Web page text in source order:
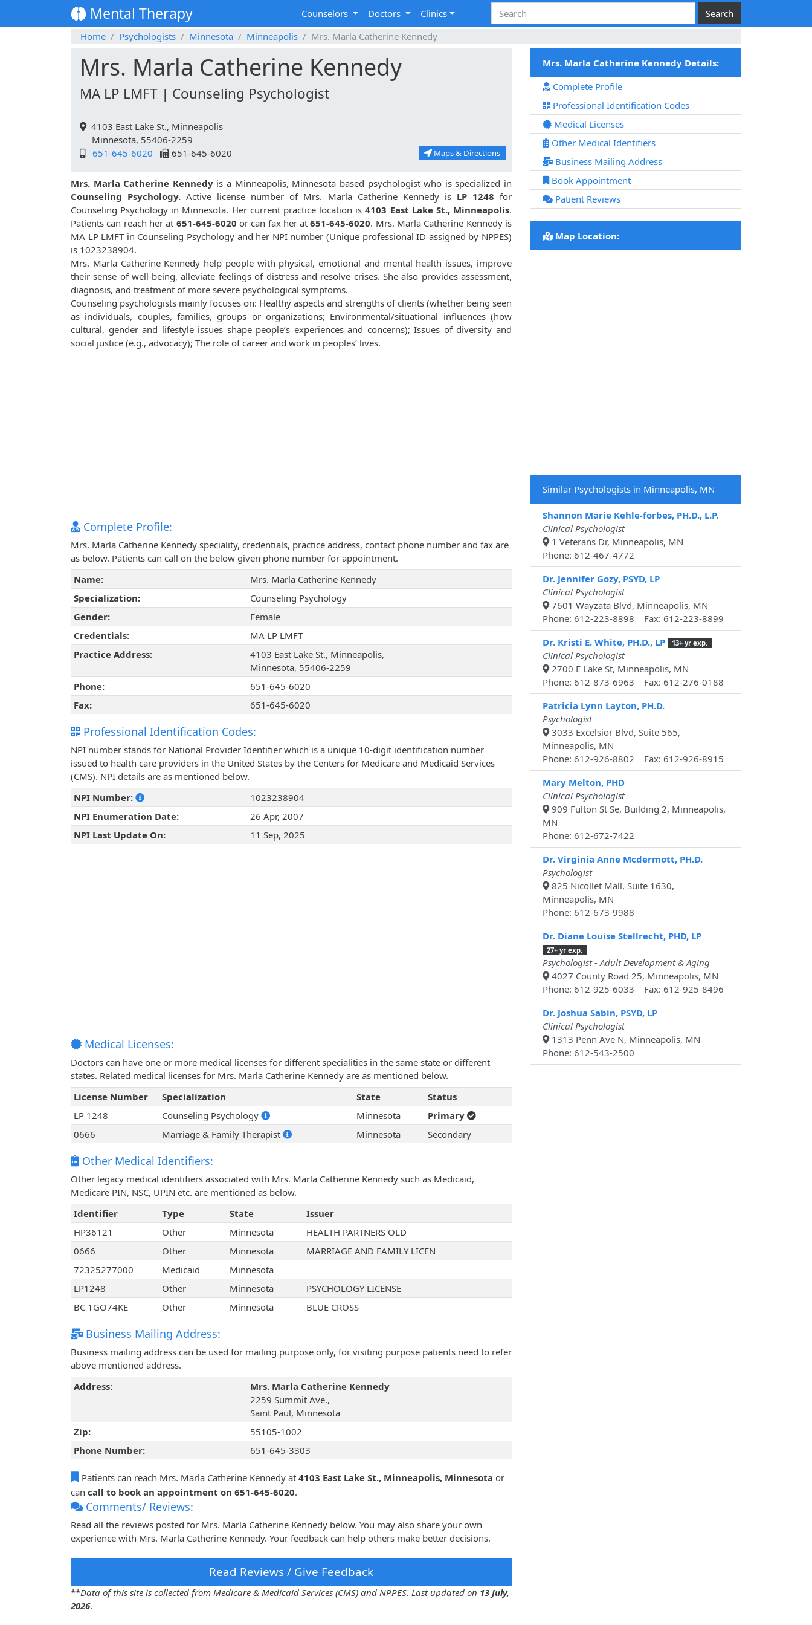
Mental Therapy Counselors Doctors
Clinics
Home
Psychologists Minnesota Minneapolis Mrs. Marla Catherine Kennedy
Mrs. Marla Catherine Kennedy
MA LP LMFT | Counseling Psychologist
4103 East Lake St., Minneapolis
Minnesota, 55406-2259
651-645-6020
651-645-6020 Maps & Directions
Mrs. Marla Catherine Kennedyis a Minneapolis, Minnesota based psychologist who is specialized in
Counseling Psychology. Active license number of Mrs. Marla Catherine Kennedy isLP 1248for
Counseling Psychology in Minnesota. Her current practice location is4103 East Lake St., Minneapolis.
Patients can reach her at 651-645-6020 or can fax her at651-645-6020. Mrs. Marla Catherine Kennedy is
MA LP LMFT in Counseling Psychology and her NPI number (Unique professional ID assigned by NPPES)
is 1023238904.
Mrs. Marla Catherine Kennedy help people with physical, emotional and mental health issues, improve
their sense of well‐being, alleviate feelings of distress and resolve crises. She also provides assessment,
diagnosis, and treatment of more severe psychological symptoms.
Counseling psychologists mainly focuses on: Healthy aspects and strengths of clients (whether being seen
as individuals, couples, families, groups or organizations; Environmental/situational influences (how
cultural, gender and lifestyle issues shape people’s experiences and concerns); Issues of diversity and
social justice (e.g., advocacy); The role of career and work in peoples’ lives.
Complete Profile:
Mrs. Marla Catherine Kennedy speciality, credentials, practice address, contact phone number and fax are
as below. Patients can call on the below given phone number for appointment.
Name:
Mrs. Marla Catherine Kennedy
Specialization:
Counseling Psychology
Gender:
Female
Credentials:
MA LP LMFT
Practice Address:
4103 East Lake St., Minneapolis,
Minnesota, 55406-2259
Phone:
651-645-6020
Fax:
651-645-6020
Professional Identification Codes:
NPI number stands for National Provider Identifier which is a unique 10-digit identification number
issued to health care providers in the United States by the Centers for Medicare and Medicaid Services
(CMS). NPI details are as mentioned below.
NPI Number:
1023238904
NPI Enumeration Date:
26 Apr, 2007
NPI Last Update On:
11 Sep, 2025
Medical Licenses:
Doctors can have one or more medical licenses for different specialities in the same state or different
states. Related medical licenses for Mrs. Marla Catherine Kennedy are as mentioned below.
License Number
Specialization State
Status
LP 1248
Counseling Psychology Minnesota
Primary
0666
Marriage & Family Therapist Minnesota Secondary
Other Medical Identifiers:
Other legacy medical identifiers associated with Mrs. Marla Catherine Kennedy such as Medicaid,
Medicare PIN, NSC, UPIN etc. are mentioned as below.
Identifier
Type State
Issuer
HP36121
Other Minnesota
HEALTH PARTNERS OLD
0666
Other Minnesota
MARRIAGE AND FAMILY LICEN
72325277000
Medicaid
Minnesota
LP1248
Other Minnesota
PSYCHOLOGY LICENSE
BC 1GO74KE
Other Minnesota BLUE CROSS
Business Mailing Address:
Business mailing address can be used for mailing purpose only, for visiting purpose patients need to refer
above mentioned address.
Address:
Mrs. Marla Catherine Kennedy
2259 Summit Ave.,
Saint Paul, Minnesota
Zip:
55105-1002
Phone Number:
651-645-3303
Patients can reach Mrs. Marla Catherine Kennedy at 4103 East Lake St., Minneapolis, Minnesota or
can call to book an appointment on 651-645-6020.
Comments/ Reviews:
Read all the reviews posted for Mrs. Marla Catherine Kennedy below. You may also share your own
experience with Mrs. Marla Catherine Kennedy. Your feedback can help others make better decisions.
Read Reviews / Give Feedback
**Data of this site is collected from Medicare & Medicaid Services (CMS) and NPPES. Last updated on 13 July,
2026.
Mrs. Marla Catherine Kennedy Details:
Complete Profile
Professional Identification Codes
Medical Licenses
Other Medical Identifiers
Business Mailing Address
Book Appointment
Patient Reviews
Map Location:
Similar Psychologists in Minneapolis, MN
Shannon Marie Kehle-forbes, PH.D., L.P.
Clinical Psychologist
1 Veterans Dr, Minneapolis, MN
Phone: 612-467-4772
Dr. Jennifer Gozy, PSYD, LP
Clinical Psychologist
7601 Wayzata Blvd, Minneapolis, MN
Phone: 612-223-8898 Fax: 612-223-8899
Dr. Kristi E. White, PH.D., LP
13+ yr exp.
Clinical Psychologist
2700 E Lake St, Minneapolis, MN
Phone: 612-873-6963 Fax: 612-276-0188
Patricia Lynn Layton, PH.D.
Psychologist
3033 Excelsior Blvd, Suite 565,
Minneapolis, MN
Phone: 612-926-8802 Fax: 612-926-8915
Mary Melton, PHD
Clinical Psychologist
909 Fulton St Se, Building 2, Minneapolis,
MN
Phone: 612-672-7422
Dr. Virginia Anne Mcdermott, PH.D.
Psychologist
825 Nicollet Mall, Suite 1630,
Minneapolis, MN
Phone: 612-673-9988
Dr. Diane Louise Stellrecht, PHD, LP
27+ yr exp.
Psychologist - Adult Development & Aging
4027 County Road 25, Minneapolis, MN
Phone: 612-925-6033 Fax: 612-925-8496
Dr. Joshua Sabin, PSYD, LP
Clinical Psychologist
1313 Penn Ave N, Minneapolis, MN
Phone: 612-543-2500